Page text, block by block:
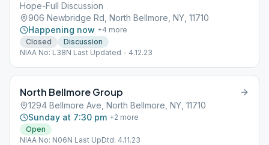
Hope-Full Discussion
906 Newbridge Rd, North Bellmore, NY, 11710
Happening now +4 more
Closed
Discussion
NIAA No: L38N Last Updated - 4.12.23
North Bellmore Group
1294 Bellmore Ave, North Bellmore, NY, 11710
Sunday at 7:30 pm +2 more
Open
NIAA No: N06N Last UpDtd: 4.11.23